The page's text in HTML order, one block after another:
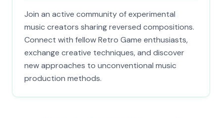
Join an active community of experimental
music creators sharing reversed compositions.
Connect with fellow Retro Game enthusiasts,
exchange creative techniques, and discover
new approaches to unconventional music
production methods.